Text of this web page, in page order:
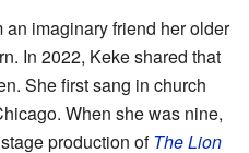
imaginary friend her older
In 2022, Keke shared that
She first sang in church
When she was nine,
production ofThe Lion